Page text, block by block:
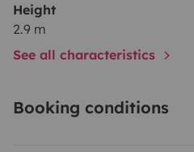
Height
2.9 m
See all characteristics
Booking conditions